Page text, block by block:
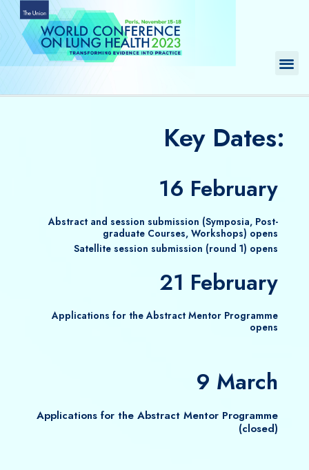
content
Key Dates:
16 February
Abstract and session submission (Symposia, Post-
graduate Courses, Workshops) opens
Satellite session submission (round 1) opens
21 February
Applications for the Abstract Mentor Programme
opens
Applications for the Abstract Mentor Programme
(closed)
9 March